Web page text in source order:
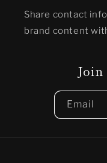
Share contact
brand content
Email